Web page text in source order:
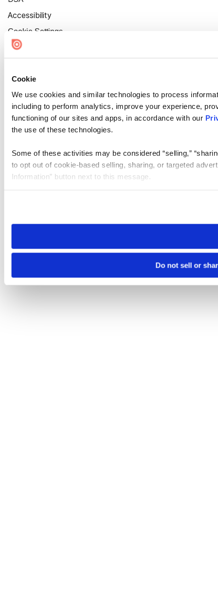
Cookie
We use cookies and similar technologies to process
including to perform analytics, improve your experience,
functioning of our sites and apps, in accordance with our
the use of these technologies.
Some of these activities may be considered “selling,”
to opt out of cookie-based selling, sharing, or targeted
Information” button next to this message.
need to be set again.
Do not sell or
Accessibility
Cookie Settings